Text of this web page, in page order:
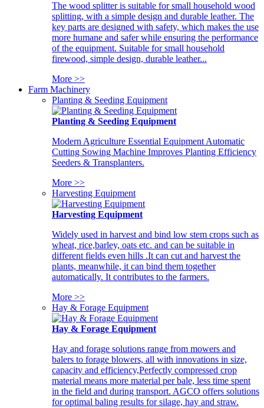
The wood splitter is suitable for small household wood
splitting, with a simple design and durable leather. The
key parts are designed with safety, which makes the use
more humane and safer while ensuring the performance
of the equipment. Suitable for small household
firewood, simple design, durable leather...
More >>
Farm Machinery
Planting & Seeding Equipment
Planting & Seeding Equipment
Modern Agriculture Essential Equipment Automatic
Cutting Sowing Machine Improves Planting Efficiency
Seeders & Transplanters.
More >>
Harvesting Equipment
Harvesting Equipment
Widely used in harvest and bind low stem crops such as
wheat, rice,barley, oats etc. and can be suitable in
different fields even hills .It can cut and harvest the
plants, meanwhile, it can bind them together
automatically. It contributes to the farmers.
More >>
Hay & Forage Equipment
Hay & Forage Equipment
Hay and forage solutions range from mowers and
balers to forage blowers, all with innovations in size,
capacity and efficiency,Perfectly compressed crop
material means more material per bale, less time spent
in the field and during transport. AGCO offers solutions
for optimal baling results for silage, hay and straw.